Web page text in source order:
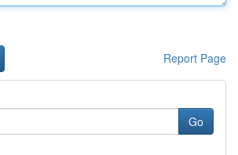
Report Page
Go